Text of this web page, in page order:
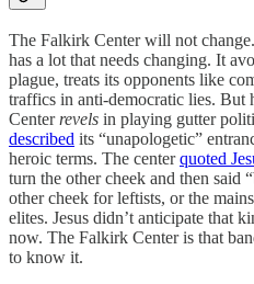
The Falkirk Center will not
has a lot that needs changing. It
plague, treats its opponents like
traffics in anti-democratic lies. But
Center revels in playing gutter
described its “unapologetic”
heroic terms. The centerquoted
turn the other cheek and then said
other cheek for leftists, or the
elites. Jesus didn’t anticipate that
now. The Falkirk Center is that
to know it.